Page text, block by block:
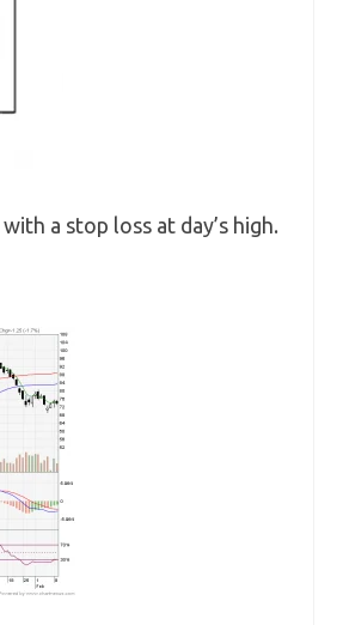
a stop loss at day’s high.